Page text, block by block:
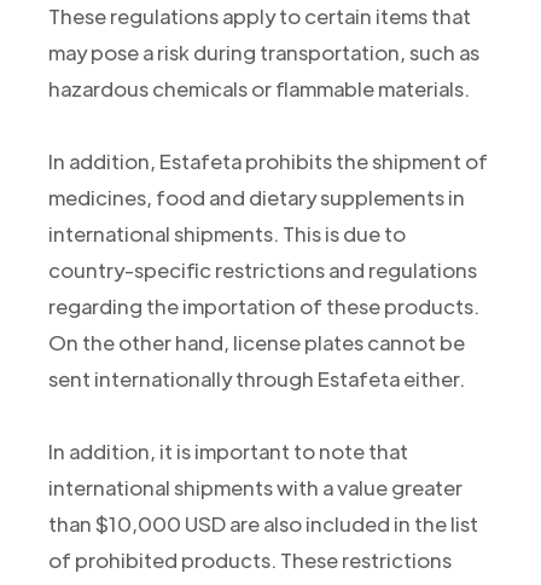
These regulations apply to certain items that
may pose a risk during transportation, such as
hazardous chemicals or flammable materials.
In addition, Estafeta prohibits the shipment of
medicines, food and dietary supplements in
international shipments. This is due to
country-specific restrictions and regulations
regarding the importation of these products.
On the other hand, license plates cannot be
sent internationally through Estafeta either.
In addition, it is important to note that
international shipments with a value greater
than $10,000 USD are also included in the list
of prohibited products. These restrictions